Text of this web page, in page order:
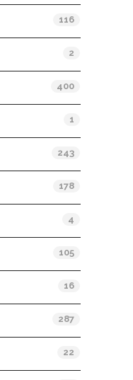
116
2
400
1
243
178
4
105
16
287
22